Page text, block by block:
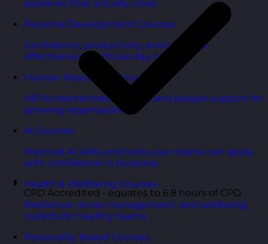
pipelines that actually close.
Personal Development Courses
Confidence, productivity, and personal
effectiveness to thrive day-to-day.
Human Resources Courses
HR fundamentals, policies, and people support for
growing organisations.
AI Courses
Practical AI skills and tools your teams can apply
with confidence in business.
Health & Wellbeing Courses
Resilience, stress management, and wellbeing
toolkits for healthy teams.
Personality Based Courses
CPD Accredited - equates to 6.8 hours of CPD